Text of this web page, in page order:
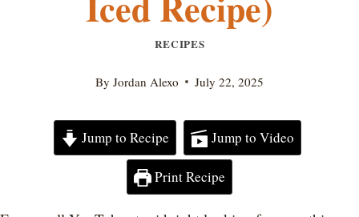
RECIPES
By Jordan Alexo July 22, 2025
Jump to Recipe Jump to Video
Print Recipe